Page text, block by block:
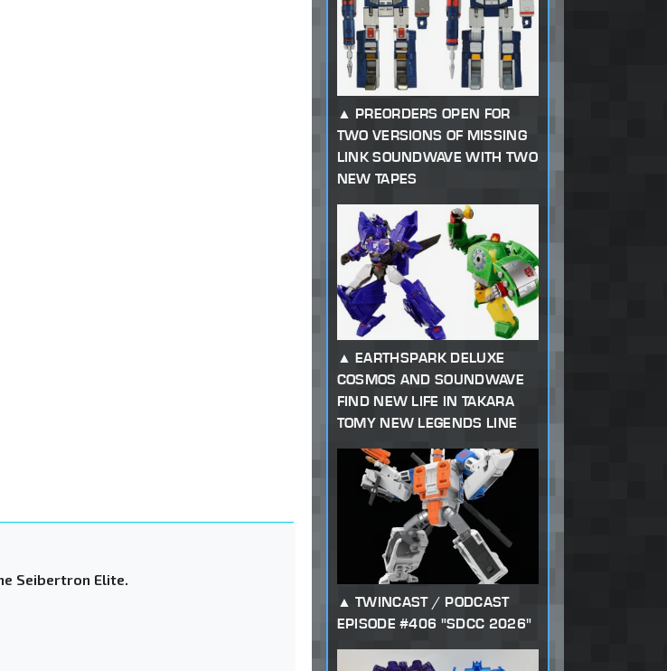
Seibertron Elite.
PREORDERS OPEN FOR
TWO VERSIONS OF MISSING
LINK SOUNDWAVE WITH TWO
NEW TAPES
EARTHSPARK DELUXE
COSMOS AND SOUNDWAVE
FIND NEW LIFE IN TAKARA
TOMY NEW LEGENDS LINE
TWINCAST / PODCAST
EPISODE #406 "SDCC 2026"